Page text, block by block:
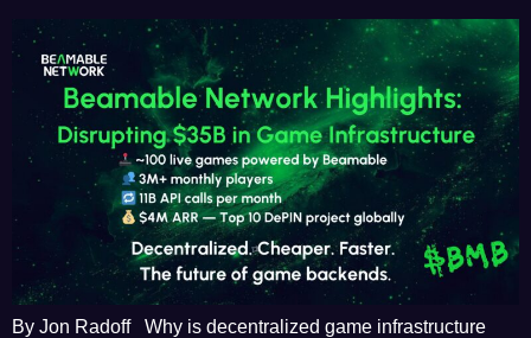
By Jon Radoff Why is decentralized game infrastructure